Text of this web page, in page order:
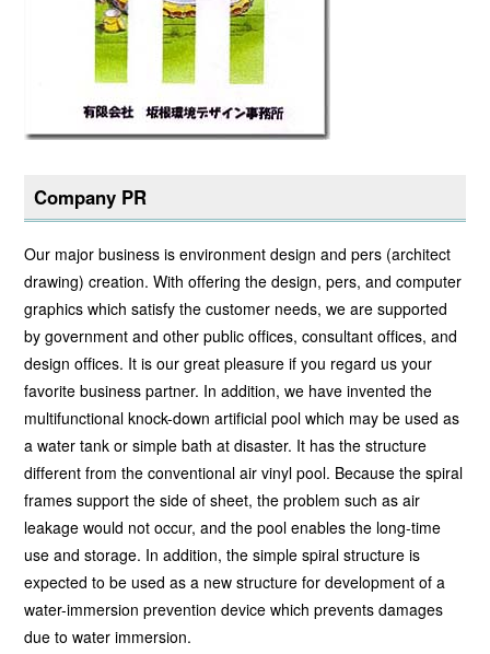
Company PR
Our major business is environment design and pers (architect
drawing) creation. With offering the design, pers, and computer
graphics which satisfy the customer needs, we are supported
by government and other public offices, consultant offices, and
design offices. It is our great pleasure if you regard us your
favorite business partner. In addition, we have invented the
multifunctional knock-down artificial pool which may be used as
a water tank or simple bath at disaster. It has the structure
different from the conventional air vinyl pool. Because the spiral
frames support the side of sheet, the problem such as air
leakage would not occur, and the pool enables the long-time
use and storage. In addition, the simple spiral structure is
expected to be used as a new structure for development of a
water-immersion prevention device which prevents damages
due to water immersion.